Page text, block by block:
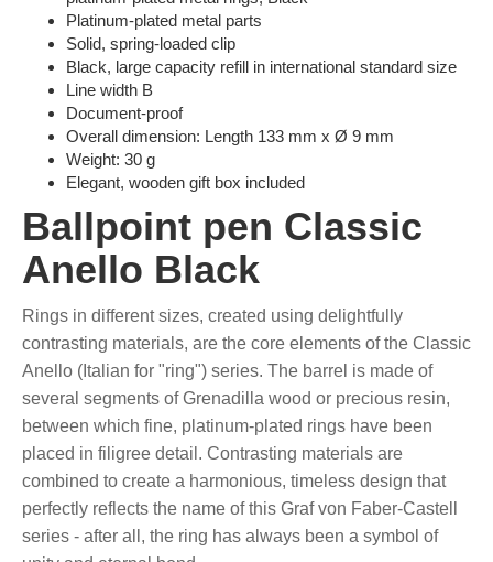
Platinum-plated metal parts
Solid, spring-loaded clip
Black, large capacity refill in international standard size
Line width B
Document-proof
Overall dimension: Length 133 mm x Ø 9 mm
Weight: 30 g
Elegant, wooden gift box included
Ballpoint pen Classic
Anello Black
Rings in different sizes, created using delightfully
contrasting materials, are the core elements of the Classic
Anello (Italian for "ring") series. The barrel is made of
several segments of Grenadilla wood or precious resin,
between which fine, platinum-plated rings have been
placed in filigree detail. Contrasting materials are
combined to create a harmonious, timeless design that
perfectly reflects the name of this Graf von Faber-Castell
series - after all, the ring has always been a symbol of